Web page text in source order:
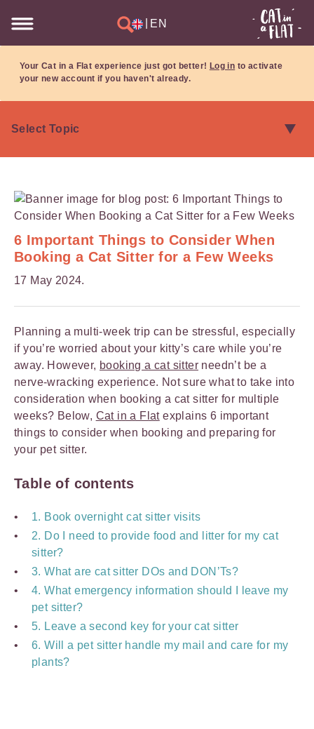
EN
Your Cat in a Flat experience just got better! Log in to activate
your new account if you haven't already.
6 Important Things to Consider When
Booking a Cat Sitter for a Few Weeks
17 May 2024.
Planning a multi-week trip can be stressful, especially
if you’re worried about your kitty’s care while you’re
away. However, booking a cat sitter needn’t be a
nerve-wracking experience. Not sure what to take into
consideration when booking a cat sitter for multiple
weeks? Below, Cat in a Flatexplains 6 important
things to consider when booking and preparing for
your pet sitter.
Table of contents
1. Book overnight cat sitter visits
2. Do I need to provide food and litter for my cat
sitter?
3. What are cat sitter DOs and DON’Ts?
4. What emergency information should I leave my
pet sitter?
5. Leave a second key for your cat sitter
6. Will a pet sitter handle my mail and care for my
plants?